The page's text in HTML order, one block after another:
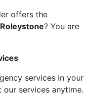
offers the
? You are
services in your
services anytime.